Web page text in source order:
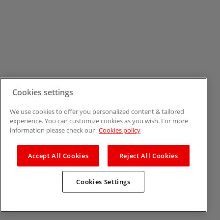
Cookies settings
We use cookies to offer you personalized content & tailored
experience. You can customize cookies as you wish. For more
information please check our Cookies policy
Accept All Cookies Reject All Cookies
Cookies Settings